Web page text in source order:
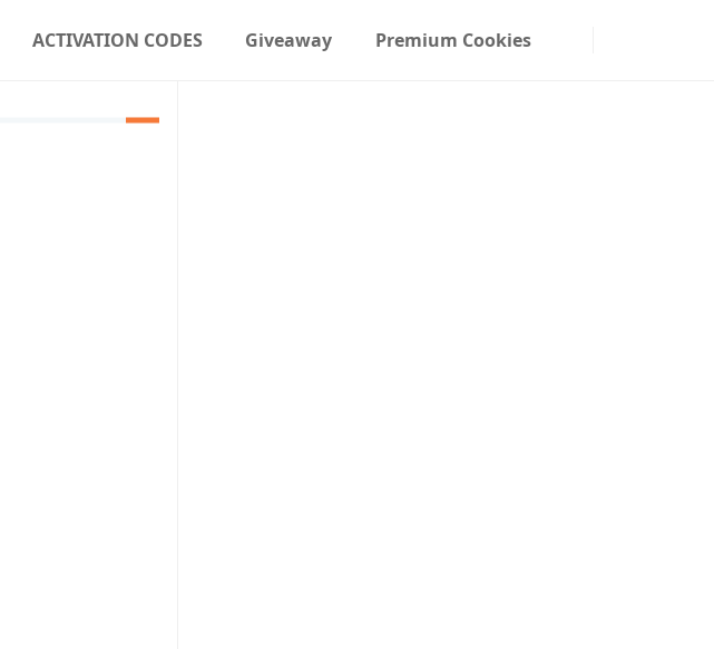
ACTIVATION CODES Giveaway Premium Cookies